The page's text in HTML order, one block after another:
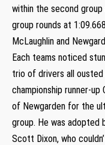
within the second
group rounds at
McLaughlin and
Each teams noticed
trio of drivers all
championship runner-
of Newgarden for the
group. He was
Scott Dixon, who